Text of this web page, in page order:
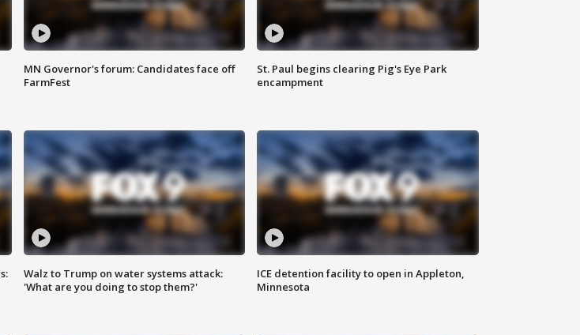
MN Governor's forum: Candidates face off
FarmFest
St. Paul begins clearing Pig's Eye Park
encampment
Walz to Trump on water systems attack:
'What are you doing to stop them?'
ICE detention facility to open in Appleton,
Minnesota